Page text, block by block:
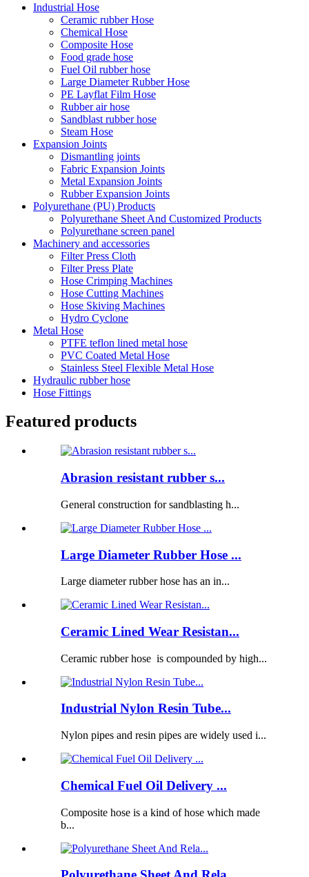
Industrial Hose
Ceramic rubber Hose
Chemical Hose
Composite Hose
Food grade hose
Fuel Oil rubber hose
Large Diameter Rubber Hose
PE Layflat Film Hose
Rubber air hose
Sandblast rubber hose
Steam Hose
Expansion Joints
Dismantling joints
Fabric Expansion Joints
Metal Expansion Joints
Rubber Expansion Joints
Polyurethane (PU) Products
Polyurethane Sheet And Customized Products
Polyurethane screen panel
Machinery and accessories
Filter Press Cloth
Filter Press Plate
Hose Crimping Machines
Hose Cutting Machines
Hose Skiving Machines
Hydro Cyclone
Metal Hose
PTFE teflon lined metal hose
PVC Coated Metal Hose
Stainless Steel Flexible Metal Hose
Hydraulic rubber hose
Hose Fittings
Featured products
Abrasion resistant rubber s...
General construction for sandblasting h...
Large Diameter Rubber Hose ...
Large diameter rubber hose has an in...
Ceramic Lined Wear Resistan...
Ceramic rubber hose is compounded by high...
Industrial Nylon Resin Tube...
Nylon pipes and resin pipes are widely used i...
Chemical Fuel Oil Delivery ...
Composite hose is a kind of hose which made
b...